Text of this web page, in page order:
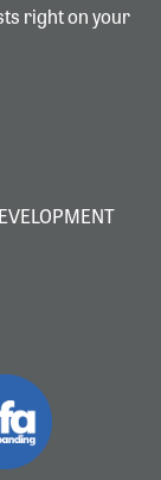
right on your